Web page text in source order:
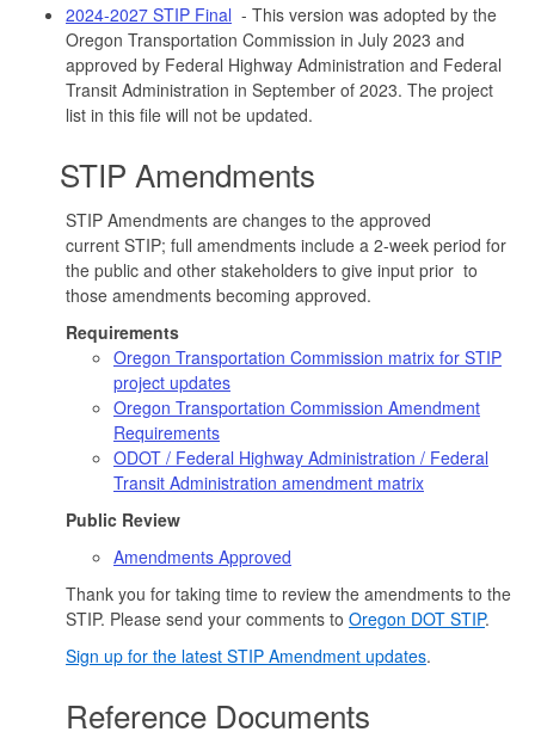
2024-2027 STIP Final - This version was adopted by the
Oregon Transportation Commission in July 2023 and
approved by Federal Highway Administration and Federal
Transit Administration in September of 2023. The project
list in this file will not be updated.
STIP Amendments
STIP Amendments are changes to the approved
current STIP; full amendments include a 2-week period for
the public and other stakeholders to give input prior to
those amendments becoming approved.
Requirements
Oregon Transportation Commission matrix for STIP
project updates
Oregon Transportation Commission Amendment
Requirements
ODOT / Federal Highway Administration / Federal
Transit Administration amendment matrix
Public Review
Amendments Approved
Thank you for taking time to review the amendments to the
STIP. Please send your comments to Oregon DOT STIP.
Sign up for the latest STIP Amendment updates.
Reference Documents